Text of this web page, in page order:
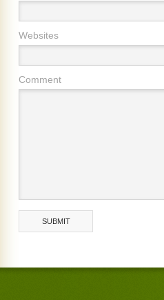
Websites
Comment